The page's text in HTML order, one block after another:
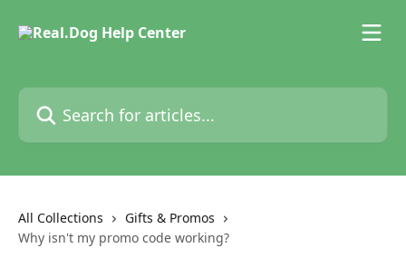
Search for articles...
All Collections
Gifts & Promos
Why isn't my promo code working?